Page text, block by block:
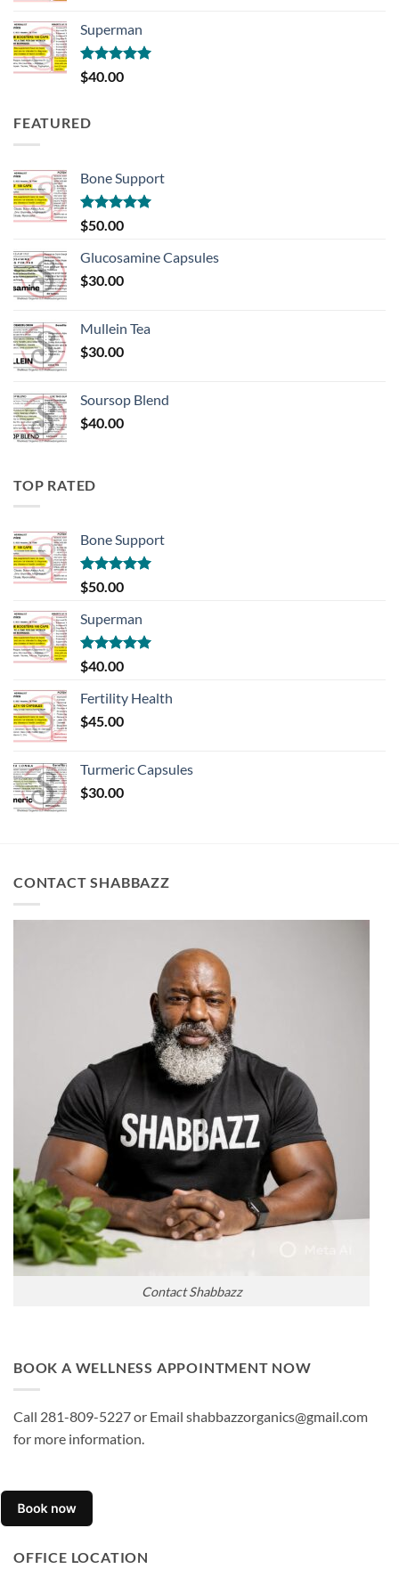
Superman
Rated5.00
out of 5
$40.00
FEATURED
Bone Support
Rated5.00
out of 5
$50.00
Glucosamine Capsules
$30.00
Mullein Tea
$30.00
Soursop Blend
$40.00
TOP RATED
Bone Support
Rated5.00
out of 5
$50.00
Superman
Rated5.00
out of 5
$40.00
Fertility Health
$45.00
Turmeric Capsules
$30.00
CONTACT SHABBAZZ
Contact Shabbazz
BOOK A WELLNESS APPOINTMENT NOW
Call 281-809-5227 or Email shabbazzorganics@gmail.com
for more information.
OFFICE LOCATION